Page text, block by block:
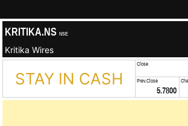
KRITIKA.NS NSE
Kritika Wires
STAY IN CASH
Close
Prev.Close
5.7800